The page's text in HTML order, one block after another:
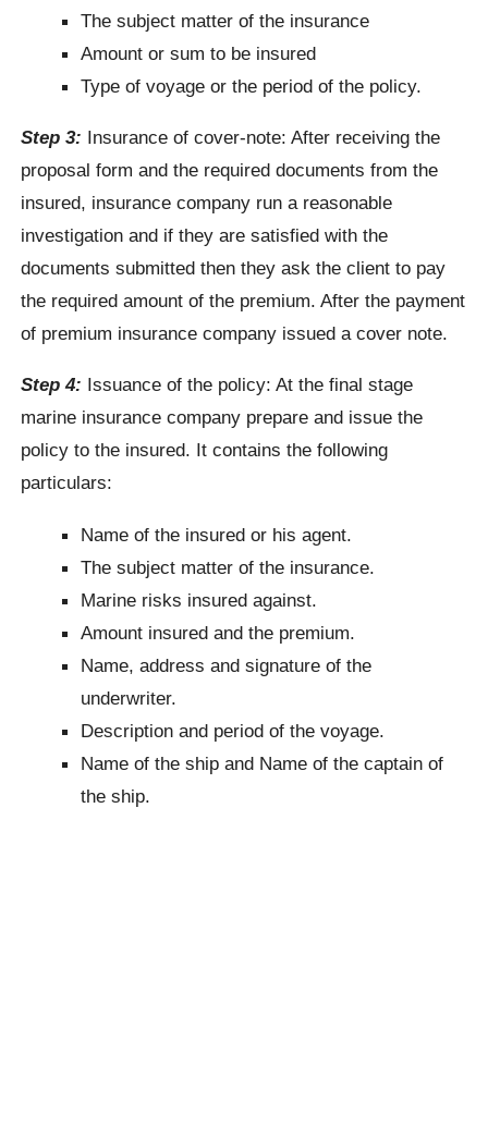
The subject matter of the insurance
Amount or sum to be insured
Type of voyage or the period of the policy.
Step 3: Insurance of cover-note: After receiving the
proposal form and the required documents from the
insured, insurance company run a reasonable
investigation and if they are satisfied with the
documents submitted then they ask the client to pay
the required amount of the premium. After the payment
of premium insurance company issued a cover note.
Step 4: Issuance of the policy: At the final stage
marine insurance company prepare and issue the
policy to the insured. It contains the following
particulars:
Name of the insured or his agent.
The subject matter of the insurance.
Marine risks insured against.
Amount insured and the premium.
Name, address and signature of the
underwriter.
Description and period of the voyage.
Name of the ship and Name of the captain of
the ship.